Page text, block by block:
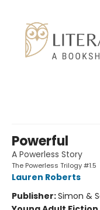
Powerful
A Powerless Story
The Powerless Trilogy #1.5
Lauren Roberts
Publisher:Simon &